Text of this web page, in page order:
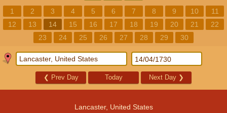
1 2 3 4 5 6 7 8 9 10
11
12
13 14 15 16 17 18 19 20 21
22
23
24 25 26 27 28 29 30
❮ Prev Day Today Next Day ❯
Lancaster, United States